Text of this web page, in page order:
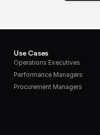
Use Cases
Operations Executives
Performance Managers
Procurement Managers